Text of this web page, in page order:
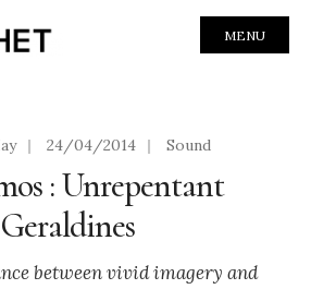
MENU
| 24/04/2014 | Sound
: Unrepentant
Geraldines
between vivid imagery and